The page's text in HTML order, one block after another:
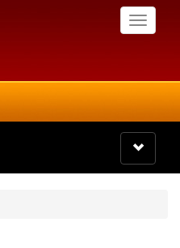
Toggle
Toggle
navigation